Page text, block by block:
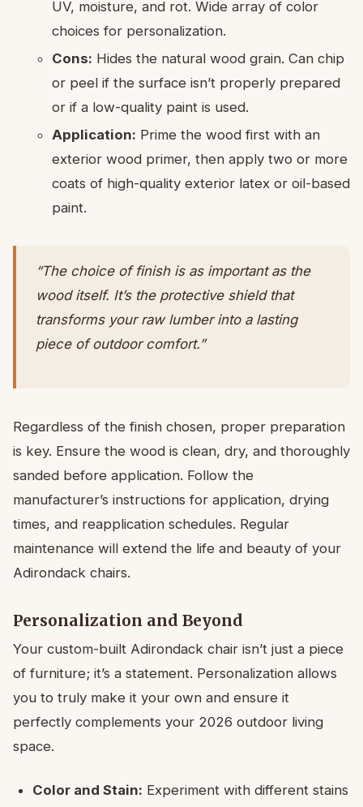
UV, moisture, and rot. Wide array of color
choices for personalization.
Cons: Hides the natural wood grain. Can chip
or peel if the surface isn’t properly prepared
or if a low-quality paint is used.
Application: Prime the wood first with an
exterior wood primer, then apply two or more
coats of high-quality exterior latex or oil-based
paint.
“The choice of finish is as important as the
wood itself. It’s the protective shield that
transforms your raw lumber into a lasting
piece of outdoor comfort.”
Regardless of the finish chosen, proper preparation
is key. Ensure the wood is clean, dry, and thoroughly
sanded before application. Follow the
manufacturer’s instructions for application, drying
times, and reapplication schedules. Regular
maintenance will extend the life and beauty of your
Adirondack chairs.
Personalization and Beyond
Your custom-built Adirondack chair isn’t just a piece
of furniture; it’s a statement. Personalization allows
you to truly make it your own and ensure it
perfectly complements your 2026 outdoor living
space.
Color and Stain: Experiment with different stains